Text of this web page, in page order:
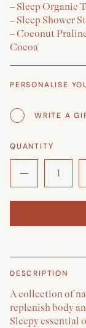
– Sleep Organic
– Sleep Shower
– Coconut
Cocoa
PERSONALISE
WRITE A
QUANTITY
DESCRIPTION
A collection of
replenish body
Sleepy essential